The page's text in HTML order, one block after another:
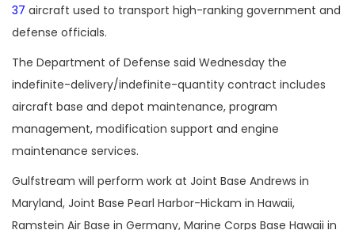
37 aircraft used to transport high-ranking government and
defense officials.
The Department of Defense said Wednesday the
indefinite-delivery/indefinite-quantity contract includes
aircraft base and depot maintenance, program
management, modification support and engine
maintenance services.
Gulfstream will perform work at Joint Base Andrews in
Maryland, Joint Base Pearl Harbor-Hickam in Hawaii,
Ramstein Air Base in Germany, Marine Corps Base Hawaii in